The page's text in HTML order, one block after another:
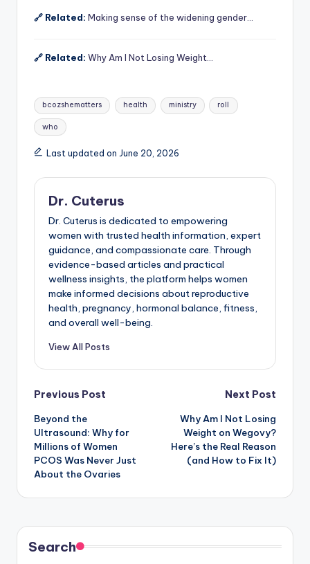
🔗 Related: Making sense of the widening gender…
🔗 Related: Why Am I Not Losing Weight…
Tags:
bcozshematters health ministry roll
who
Last updated on June 20, 2026
Dr. Cuterus
Dr. Cuterus is dedicated to empowering
women with trusted health information, expert
guidance, and compassionate care. Through
evidence-based articles and practical
wellness insights, the platform helps women
make informed decisions about reproductive
health, pregnancy, hormonal balance, fitness,
and overall well-being.
View All Posts
Post
navigation
Previous Post
Beyond the
Ultrasound: Why for
Millions of Women
PCOS Was Never Just
About the Ovaries
Next Post
Why Am I Not Losing
Weight on Wegovy?
Here’s the Real Reason
(and How to Fix It)
Search